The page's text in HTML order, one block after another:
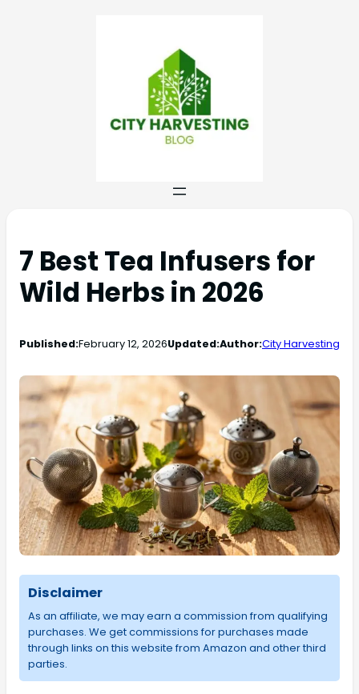
7 Best Tea Infusers for
Wild Herbs in 2026
Published:February 12, 2026Updated:Author:City Harvesting
Disclaimer
As an affiliate, we may earn a commission from qualifying
purchases. We get commissions for purchases made
through links on this website from Amazon and other third
parties.